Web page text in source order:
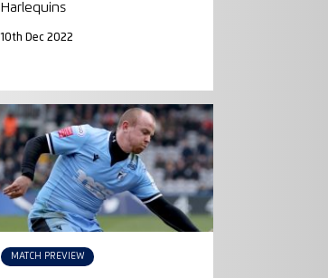
Harlequins
10th Dec 2022
MATCH PREVIEW